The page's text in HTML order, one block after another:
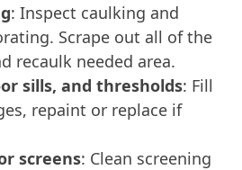
: Inspect caulking and
Scrape out all of the
recaulk needed area.
sills, and thresholds: Fill
repaint or replace if
screens: Clean screening